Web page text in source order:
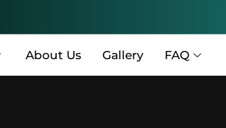
About Us Gallery FAQ